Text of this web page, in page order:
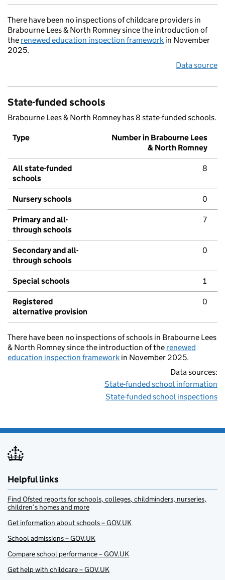
There have been no inspections of childcare providers in
Brabourne Lees & North Romney since the introduction of
the renewed education inspection framework in November
2025.
Data source
State-funded schools
Brabourne Lees & North Romney has 8 state-funded schools.
Type
Number in Brabourne Lees
& North Romney
All state-funded
schools
8
Nursery schools 0
Primary and all-
through schools
7
Secondary and all-
through schools
0
Special schools 1
Registered
alternative provision
0
There have been no inspections of schools in Brabourne Lees
& North Romney since the introduction of the renewed
education inspection framework in November 2025.
Data sources:
State-funded school information
State-funded school inspections
Helpful links
Find Ofsted reports for schools, colleges, childminders, nurseries,
children’s homes and more
Get information about schools – GOV.UK
School admissions – GOV.UK
Compare school performance – GOV.UK
Get help with childcare – GOV.UK